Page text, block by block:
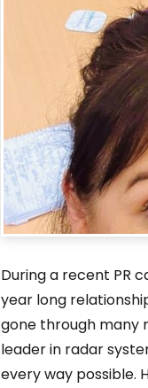
During a recent PR
year long
gone through many
leader in radar
every way possible.